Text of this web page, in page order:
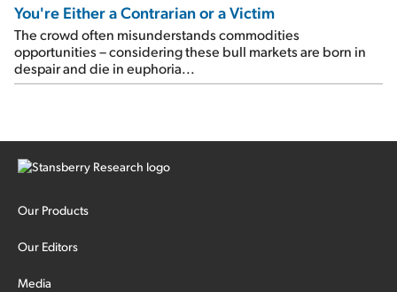
You're Either a Contrarian or a Victim
The crowd often misunderstands commodities
opportunities – considering these bull markets are born in
despair and die in euphoria...
Our Products
Our Editors
Media